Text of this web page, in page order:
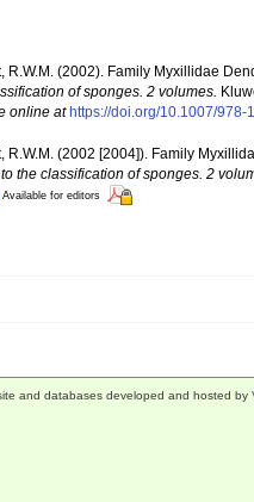
R.W.M. (2002). Family Myxillidae
of sponges. 2 volumes.
online at https://doi.org/10.1007/978-
R.W.M. (2002 [2004]). Family
the classification of sponges. 2
Available for editors
and databases developed and hosted by